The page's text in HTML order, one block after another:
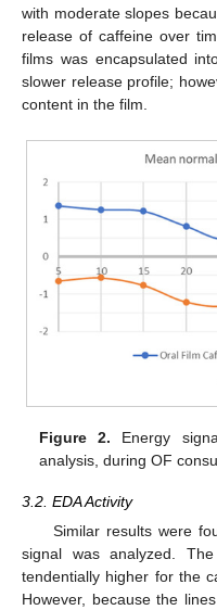
with moderate slopes
release of caffeine over
films was encapsulated
slower release profile;
content in the film.
Figure 2. Energy
analysis, during OF
3.2. EDA Activity
Similar results were
signal was analyzed.
tendentially higher for the
However, because the